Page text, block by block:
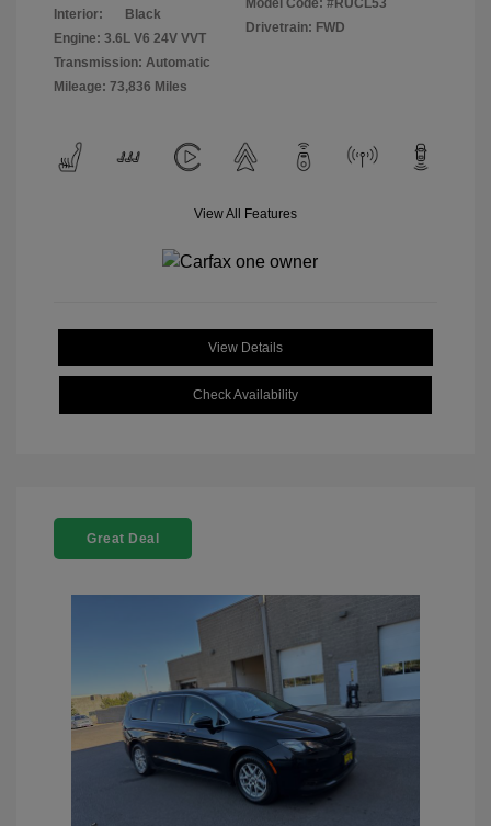
Interior:
Black
Engine: 3.6L V6 24V VVT
Transmission: Automatic
Mileage: 73,836 Miles
Drivetrain: FWD
View All Features
View Details
Check Availability
Great Deal